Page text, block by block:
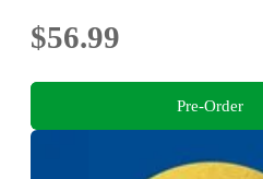
$56.99
Pre-Order